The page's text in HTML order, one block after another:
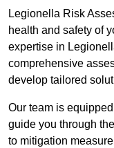
Legionella Risk
health and safety of
expertise in
comprehensive
develop tailored
Our team is
guide you through
to mitigation